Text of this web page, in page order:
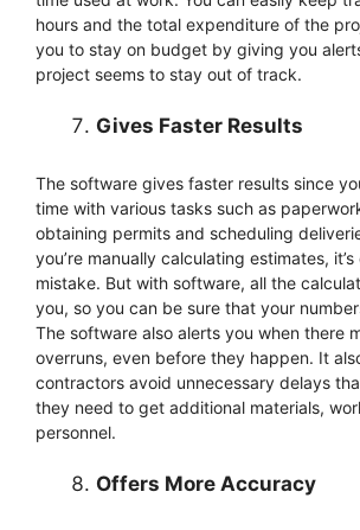
hours and the total expenditure of the
you to stay on budget by giving you
project seems to stay out of track.
Gives Faster Results
The software gives faster results since
time with various tasks such as
obtaining permits and scheduling
you’re manually calculating estimates,
mistake. But with software, all the
you, so you can be sure that your
The software also alerts you when there
overruns, even before they happen. It
contractors avoid unnecessary delays
they need to get additional materials,
personnel.
Offers More Accuracy